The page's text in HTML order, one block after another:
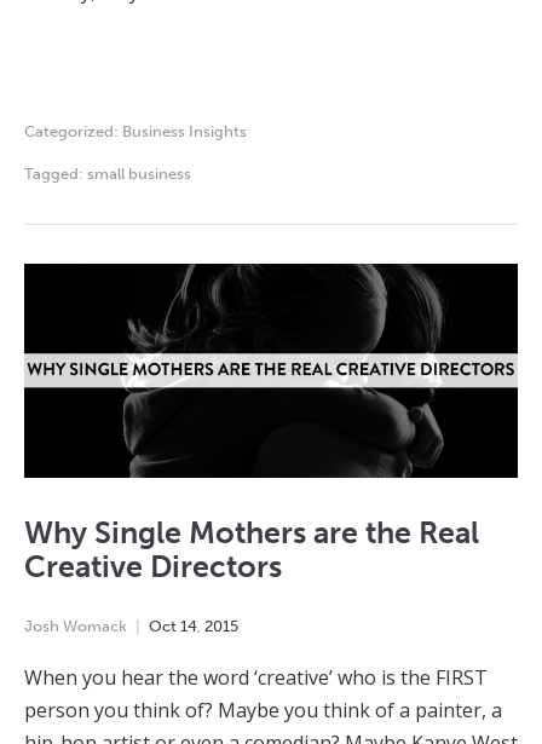
Categorized: Business Insights
Tagged: small business
Why Single Mothers are the Real
Creative Directors
Josh Womack Oct 14 2015
When you hear the word ‘creative’ who is the FIRST
person you think of? Maybe you think of a painter, a